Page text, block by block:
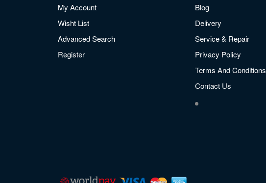
My Account
Wisht List
Advanced Search
Register
Blog
Delivery
Service & Repair
Privacy Policy
Terms And Conditions
Contact Us